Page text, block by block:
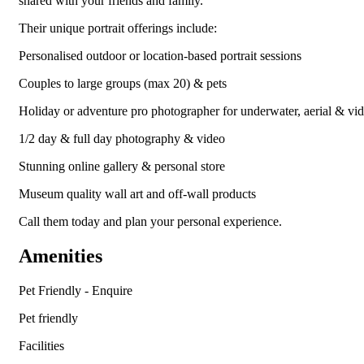
Their unique portrait offerings include:
Personalised outdoor or location-based portrait sessions
Couples to large groups (max 20) & pets
Holiday or adventure pro photographer for underwater, aerial &
1/2 day & full day photography & video
Stunning online gallery & personal store
Museum quality wall art and off-wall products
Call them today and plan your personal experience.
Amenities
Pet Friendly - Enquire
Pet friendly
Facilities